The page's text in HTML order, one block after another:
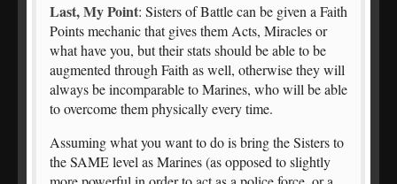
Last, My Point: Sisters of Battle can be given a Faith
Points mechanic that gives them Acts, Miracles or
what have you, but their stats should be able to be
augmented through Faith as well, otherwise they will
always be incomparable to Marines, who will be able
to overcome them physically every time.
Assuming what you want to do is bring the Sisters to
the SAME level as Marines (as opposed to slightly